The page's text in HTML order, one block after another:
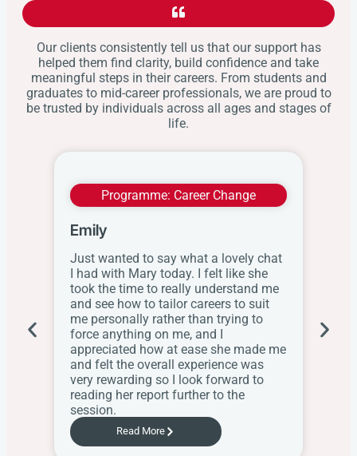
Our clients consistently tell us that our support has
helped them find clarity, build confidence and take
meaningful steps in their careers. From students and
graduates to mid-career professionals, we are proud to
be trusted by individuals across all ages and stages of
life.
Programme: Career Change
Emily
Just wanted to say what a lovely chat
I had with Mary today. I felt like she
took the time to really understand me
and see how to tailor careers to suit
me personally rather than trying to
force anything on me, and I
appreciated how at ease she made me
and felt the overall experience was
very rewarding so I look forward to
reading her report further to the
session.
Read More